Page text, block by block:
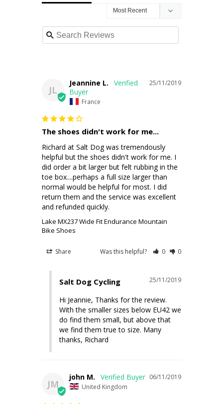
JL
25/11/2019
Jeannine L.
France
The shoes didn't work for me...
Richard at Salt Dog was tremendously
helpful but the shoes didn't work for me. I
did order a bit larger but felt rubbing in the
toe box....perhaps a full size larger than
normal would be helpful for most. I did
return them and the service was excellent
and refunded quickly.
Lake MX237 Wide Fit Endurance Mountain
Bike Shoes
Share Was this helpful? 0 0
25/11/2019
Salt Dog Cycling
Hi Jeannie, Thanks for the review.
With the smaller sizes below EU42 we
do find them small, but above that
we find them true to size. Many
thanks, Richard
JM
06/11/2019
john M.
United Kingdom